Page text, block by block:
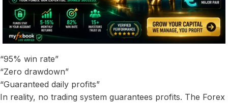
“95% win rate”
“Zero drawdown”
“Guaranteed daily profits”
In reality, no trading system guarantees profits. The Forex